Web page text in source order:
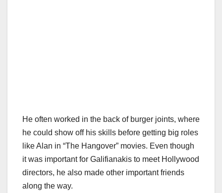
He often worked in the back of burger joints, where
he could show off his skills before getting big roles
like Alan in “The Hangover” movies. Even though
it was important for Galifianakis to meet Hollywood
directors, he also made other important friends
along the way.